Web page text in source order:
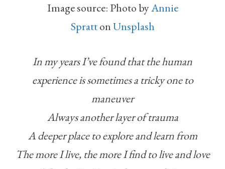
Image source: Photo byAnnie
SprattonUnsplash
In my years I’ve found that the human
experience is sometimes a tricky one to
maneuver
Always another layer of trauma
A deeper place to explore and learn from
The more I live, the more I find to live and love